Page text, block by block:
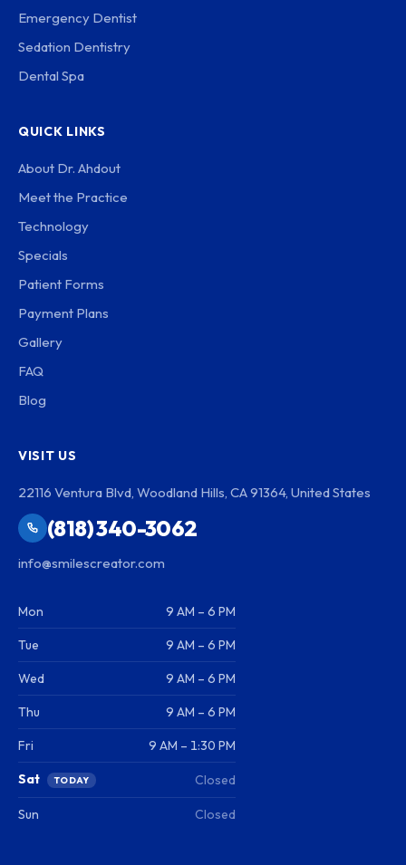
Emergency Dentist
Sedation Dentistry
Dental Spa
QUICK LINKS
About Dr. Ahdout
Meet the Practice
Technology
Specials
Patient Forms
Payment Plans
Gallery
FAQ
Blog
VISIT US
22116 Ventura Blvd, Woodland Hills, CA 91364, United States
(818) 340-3062
info@smilescreator.com
Mon 9 AM – 6 PM
Tue 9 AM – 6 PM
Wed 9 AM – 6 PM
Thu 9 AM – 6 PM
Fri 9 AM – 1:30 PM
Sat TODAY Closed
Sun Closed